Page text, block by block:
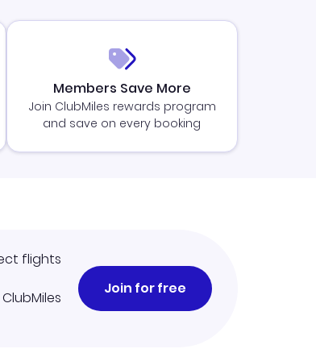
Members Save More
Join ClubMiles rewards program
and save on every booking
flights
Join for free